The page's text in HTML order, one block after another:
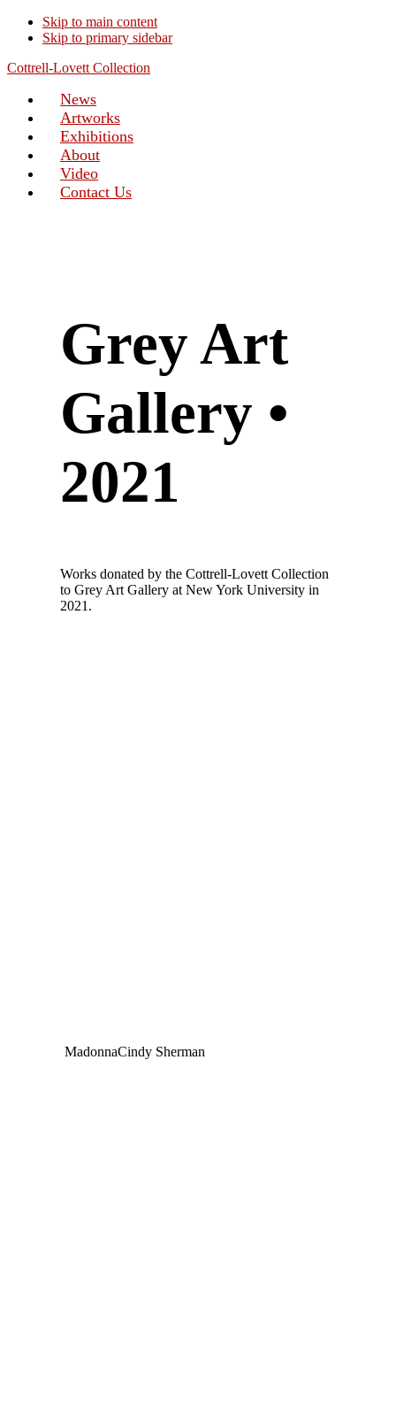
Skip to main content
Skip to primary sidebar
Cottrell-Lovett Collection
News
Artworks
Exhibitions
About
Video
Contact Us
Grey Art
Gallery •
2021
Works donated by the Cottrell-Lovett Collection
to Grey Art Gallery at New York University in
2021.
MadonnaCindy Sherman